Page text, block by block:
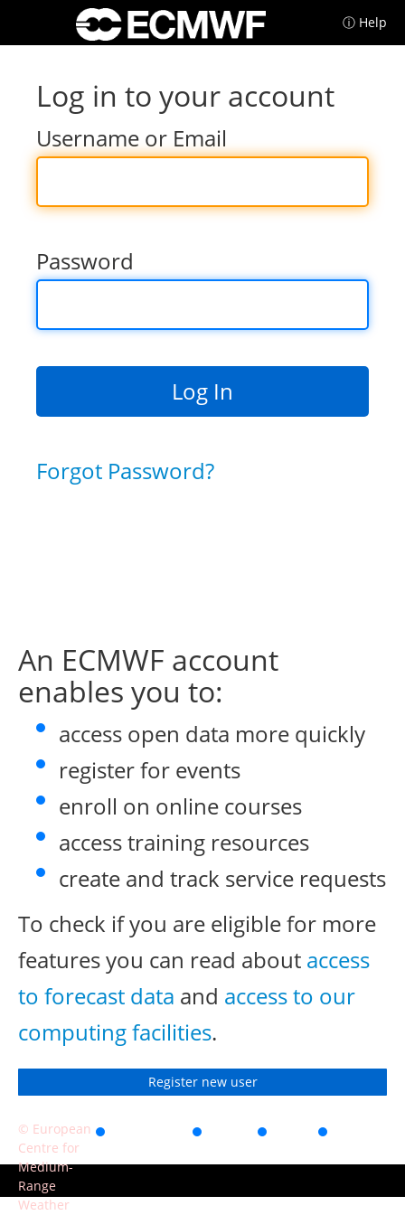
ⓘ Help
Log in to your account
Username or Email
Password
Forgot Password?
An ECMWF account
enables you to:
access open data more quickly
register for events
enroll on online courses
access training resources
create and track service requests
To check if you are eligible for more
features you can read about access
to forecast data and access to our
computing facilities.
Register new user
© European
Centre for
Medium-
Range
Weather